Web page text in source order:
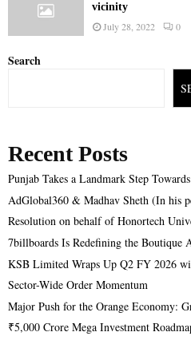
vicinity
July 28, 2022 0
Search
Recent Posts
Punjab Takes a Landmark Step
AdGlobal360 & Madhav Sheth (In his
Resolution on behalf of Honortech
7billboards Is Redefining the Boutique
KSB Limited Wraps Up Q2 FY 2026
Sector-Wide Order Momentum
Major Push for the Orange Economy:
₹5,000 Crore Mega Investment